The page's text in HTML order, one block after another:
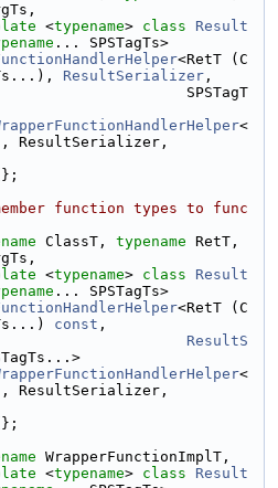
<typename> class Result
... SPSTagTs>
<RetT (C
ResultSerializer ,
SPSTagT
<
ResultSerializer,
function types to func
ClassT, typename
<typename> class Result
... SPSTagTs>
<RetT (C
const ,
ResultS
<
ResultSerializer,
WrapperFunctionImplT,
<typename> class Result